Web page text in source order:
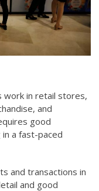
work in retail stores,
and
good
a fast-paced
and transactions in
and good